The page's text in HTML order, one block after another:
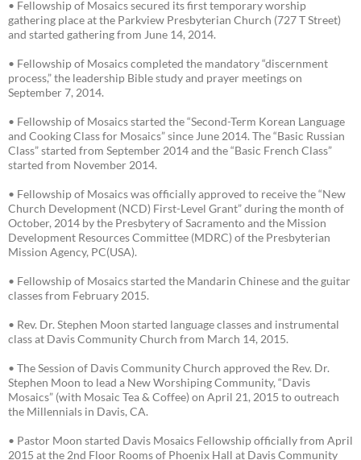
• Fellowship of Mosaics secured its first temporary worship
gathering place at the Parkview Presbyterian Church (727 T Street)
and started gathering from June 14, 2014.
• Fellowship of Mosaics completed the mandatory “discernment
process,” the leadership Bible study and prayer meetings on
September 7, 2014.
• Fellowship of Mosaics started the “Second-Term Korean Language
and Cooking Class for Mosaics” since June 2014. The “Basic Russian
Class” started from September 2014 and the “Basic French Class”
started from November 2014.
• Fellowship of Mosaics was officially approved to receive the “New
Church Development (NCD) First-Level Grant” during the month of
October, 2014 by the Presbytery of Sacramento and the Mission
Development Resources Committee (MDRC) of the Presbyterian
Mission Agency, PC(USA).
• Fellowship of Mosaics started the Mandarin Chinese and the guitar
classes from February 2015.
• Rev. Dr. Stephen Moon started language classes and instrumental
class at Davis Community Church from March 14, 2015.
• The Session of Davis Community Church approved the Rev. Dr.
Stephen Moon to lead a New Worshiping Community, “Davis
Mosaics” (with Mosaic Tea & Coffee) on April 21, 2015 to outreach
the Millennials in Davis, CA.
• Pastor Moon started Davis Mosaics Fellowship officially from April
2015 at the 2nd Floor Rooms of Phoenix Hall at Davis Community